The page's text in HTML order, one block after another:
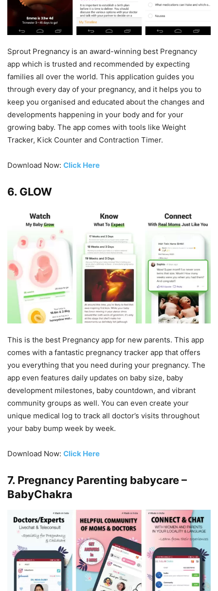
Sprout Pregnancy is an award-winning best Pregnancy
app which is trusted and recommended by expecting
families all over the world. This application guides you
through every day of your pregnancy, and it helps you to
keep you organised and educated about the changes and
developments happening in your body and for your
growing baby. The app comes with tools like Weight
Tracker, Kick Counter and Contraction Timer.
Download Now: Click Here
6. GLOW
This is the best Pregnancy app for new parents. This app
comes with a fantastic pregnancy tracker app that offers
you everything that you need during your pregnancy. The
app even features daily updates on baby size, baby
development milestones, baby countdown, and vibrant
community groups as well. You can even create your
unique medical log to track all doctor’s visits throughout
your baby bump week by week.
Download Now: Click Here
7. Pregnancy Parenting babycare –
BabyChakra